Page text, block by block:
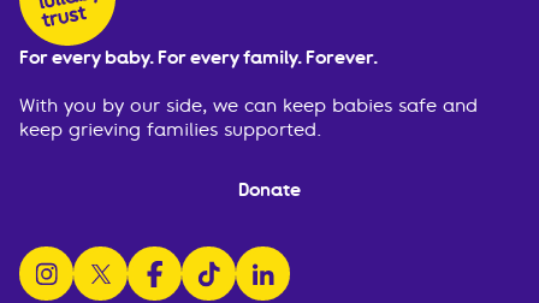
For every baby. For every family. Forever.
With you by our side, we can keep babies safe and
keep grieving families supported.
Donate
follow us on instagram
follow us on x
follow us on facebook
watch us on tiktok
follow us on linkedin